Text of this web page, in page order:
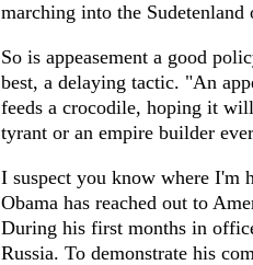
marching into the
So is appeasement a good
best, a delaying tactic. "An
feeds a crocodile, hoping it
tyrant or an empire builder
I suspect you know where I'm
Obama has reached out to
During his first months in
Russia. To demonstrate his